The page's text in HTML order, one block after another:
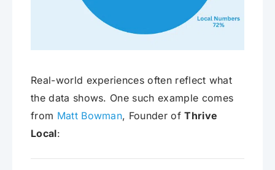
Real-world experiences often reflect what
the data shows. One such example comes
from Matt Bowman, Founder ofThrive
Local: